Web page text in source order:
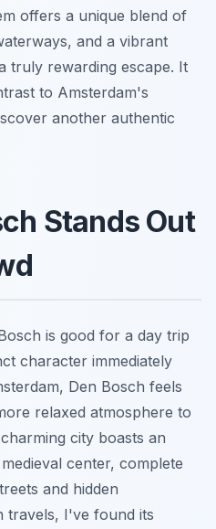
offers a unique blend of
and a vibrant
truly rewarding escape. It
to Amsterdam's
another authentic
Stands Out
is good for a day trip
character immediately
Den Bosch feels
relaxed atmosphere to
city boasts an
center, complete
and hidden
travels, I've found its